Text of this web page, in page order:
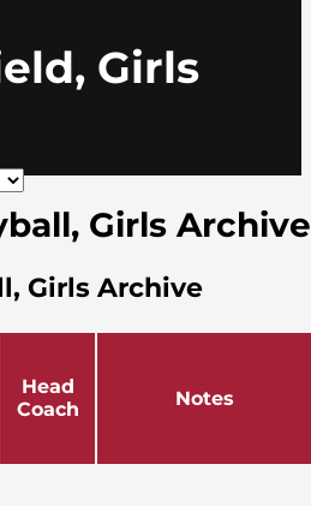
Girls
Girls Archive
Girls Archive
Head
Coach
Notes